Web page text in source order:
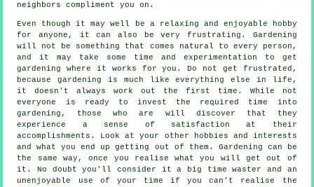
neighbors compliment you on.
Even though it may well be a relaxing and enjoyable hobby
for anyone, it can also be very frustrating. Gardening
will not be something that comes natural to every person,
and it may take some time and experimentation to get
gardening where it works for you. Do not get frustrated,
because gardening is much like everything else in life,
it doesn't always work out the first time. While not
everyone is ready to invest the required time into
gardening, those who are will discover that they
experience a sense of satisfaction at their
accomplishments. Look at your other hobbies and interests
and what you end up getting out of them. Gardening can be
the same way, once you realise what you will get out of
it. No doubt you'll consider it a big time waster and an
unenjoyable use of your time if you can't realise the